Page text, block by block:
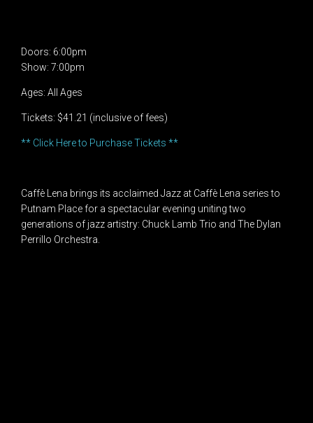
Doors: 6:00pm
Show: 7:00pm
Ages: All Ages
Tickets: $41.21 (inclusive of fees)
** Click Here to Purchase Tickets **
Caffè Lena brings its acclaimed Jazz at Caffè Lena series to
Putnam Place for a spectacular evening uniting two
generations of jazz artistry: Chuck Lamb Trio and The Dylan
Perrillo Orchestra.